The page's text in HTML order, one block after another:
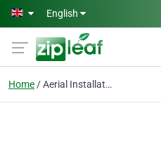
Skip to main content
English
Home Aerial Installation